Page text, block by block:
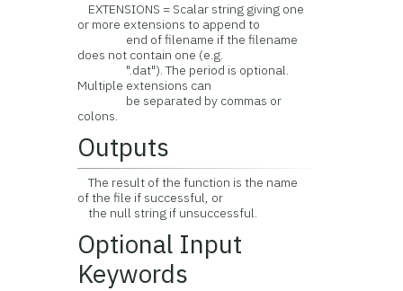
EXTENSIONS = Scalar string giving one
or more extensions to append to
end of filename if the filename
does not contain one (e.g.
".dat"). The period is optional.
Multiple extensions can
be separated by commas or
colons.
Outputs
The result of the function is the name
of the file if successful, or
the null string if unsuccessful.
Optional Input
Keywords